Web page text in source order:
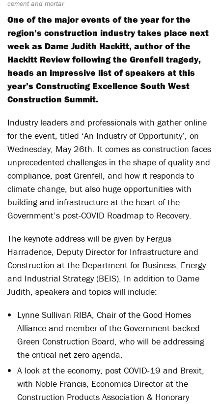
cement and mortar
One of the major events of the year for the
region’s construction industry takes place next
week as Dame Judith Hackitt, author of the
Hackitt Review following the Grenfell tragedy,
heads an impressive list of speakers at this
year’s Constructing Excellence South West
Construction Summit.
Industry leaders and professionals with gather online
for the event, titled ‘An Industry of Opportunity’, on
Wednesday, May 26th. It comes as construction faces
unprecedented challenges in the shape of quality and
compliance, post Grenfell, and how it responds to
climate change, but also huge opportunities with
building and infrastructure at the heart of the
Government’s post-COVID Roadmap to Recovery.
The keynote address will be given by Fergus
Harradence, Deputy Director for Infrastructure and
Construction at the Department for Business, Energy
and Industrial Strategy (BEIS). In addition to Dame
Judith, speakers and topics will include:
Lynne Sullivan RIBA, Chair of the Good Homes
Alliance and member of the Government-backed
Green Construction Board, who will be addressing
the critical net zero agenda.
A look at the economy, post COVID-19 and Brexit,
with Noble Francis, Economics Director at the
Construction Products Association & Honorary